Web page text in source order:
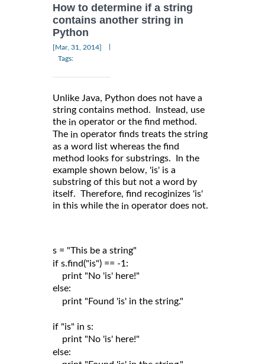
How to determine if a string
contains another string in
Python
[Mar, 31, 2014]
Tags:
Unlike Java, Python does not have a
string contains method. Instead, use
the in operator or the find method.
The in operator finds treats the string
as a word list whereas the find
method looks for substrings. In the
example shown below, 'is' is a
substring of this but not a word by
itself. Therefore, find recoginizes 'is'
in this while the in operator does not.
s = "This be a string"
if s.find("is") == -1:
print "No 'is' here!"
else:
print "Found 'is' in the string."
if "is" in s:
print "No 'is' here!"
else: